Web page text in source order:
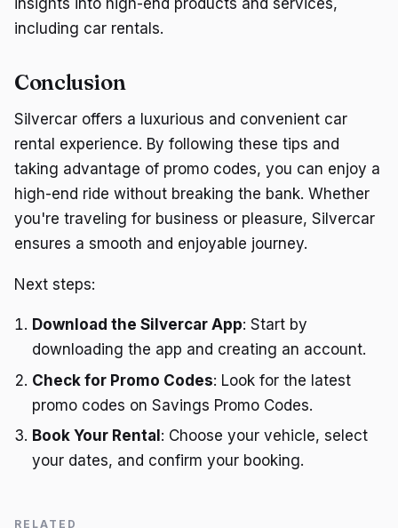
insights into high-end products and services,
including car rentals.
Conclusion
Silvercar offers a luxurious and convenient car
rental experience. By following these tips and
taking advantage of promo codes, you can enjoy a
high-end ride without breaking the bank. Whether
you're traveling for business or pleasure, Silvercar
ensures a smooth and enjoyable journey.
Next steps:
Download the Silvercar App: Start by
downloading the app and creating an account.
Check for Promo Codes: Look for the latest
promo codes on Savings Promo Codes.
Book Your Rental : Choose your vehicle, select
your dates, and confirm your booking.
RELATED